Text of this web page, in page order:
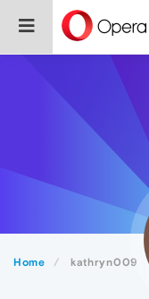
Home kathryn009